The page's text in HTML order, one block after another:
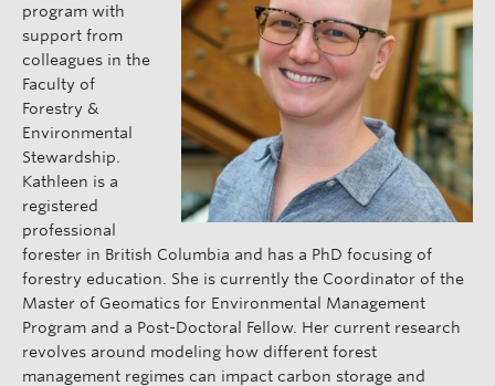
program with
support from
colleagues in the
Faculty of
Forestry &
Environmental
Stewardship.
Kathleen is a
registered
professional
forester in British Columbia and has a PhD focusing of
forestry education. She is currently the Coordinator of the
Master of Geomatics for Environmental Management
Program and a Post-Doctoral Fellow. Her current research
revolves around modeling how different forest
management regimes can impact carbon storage and